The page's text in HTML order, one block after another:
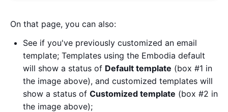
On that page, you can also:
See if you've previously customized an email
template; Templates using the Embodia default
will show a status of Default template (box #1 in
the image above), and customized templates will
show a status of Customized template (box #2 in
the image above);